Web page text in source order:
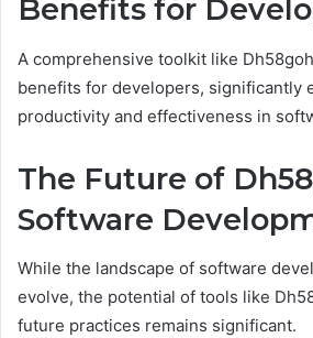
Benefits for
A comprehensive toolkit like
benefits for developers, significantly
productivity and effectiveness in
The Future of
Software
While the landscape of software
evolve, the potential of tools like
future practices remains significant.